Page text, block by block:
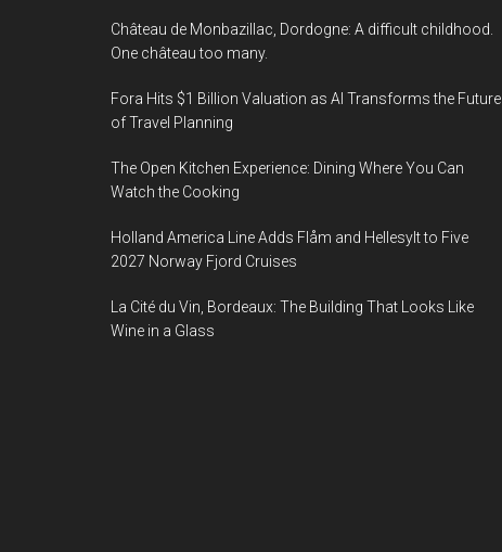
Château de Monbazillac, Dordogne: A difficult childhood.
One château too many.
Fora Hits $1 Billion Valuation as AI Transforms the Future
of Travel Planning
The Open Kitchen Experience: Dining Where You Can
Watch the Cooking
Holland America Line Adds Flåm and Hellesylt to Five
2027 Norway Fjord Cruises
La Cité du Vin, Bordeaux: The Building That Looks Like
Wine in a Glass